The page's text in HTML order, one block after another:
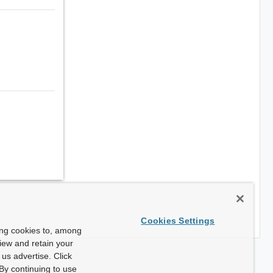
cookies to, among
and retain your
advertise. Click
continuing to use
Cookies Settings